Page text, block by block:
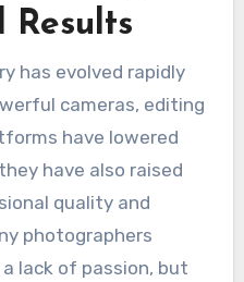
Results
cameras, editing
have lowered
have also raised
quality and
photographers
lack of passion, but